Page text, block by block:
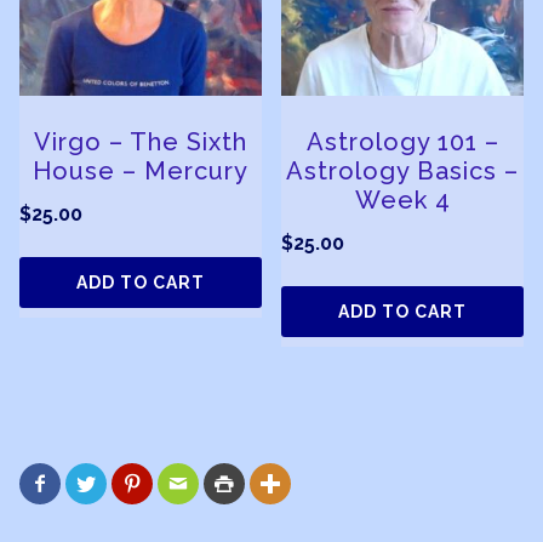
Virgo – The Sixth
House – Mercury
$25.00
ADD TO CART
Astrology 101 –
Astrology Basics –
Week 4
$25.00
ADD TO CART
     